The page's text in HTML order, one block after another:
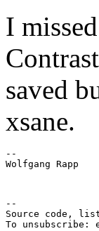
I
saved
xsane.
--
--
Source code,
To unsubscribe: